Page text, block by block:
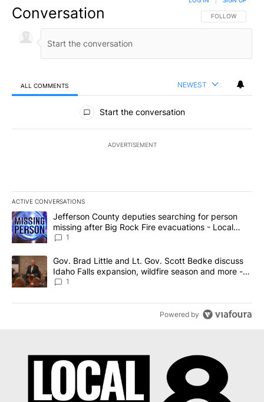
Conversation FOLLOW THIS
FOLLOW
ALL COMMENTS NEWEST
All Comments
Start the conversation
ADVERTISEMENT
ACTIVE CONVERSATIONS
The following is a list of the most commented articles in the last
A trending article titled "Jefferson County deputies searching
Jefferson County deputies searching for person
missing after Big Rock Fire evacuations - Local
News 8
1
A trending article titled "Gov. Brad Little and Lt. Gov. Scott
Gov. Brad Little and Lt. Gov. Scott Bedke discuss
Idaho Falls expansion, wildfire season and more -
Local News 8
1
Powered by